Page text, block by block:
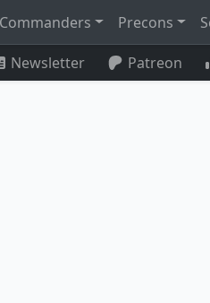
Commanders Precons
Newsletter Patreon